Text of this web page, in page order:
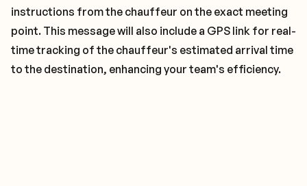
instructions from the chauffeur on the exact meeting
point. This message will also include a GPS link for real-
time tracking of the chauffeur's estimated arrival time
to the destination, enhancing your team's efficiency.